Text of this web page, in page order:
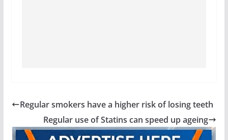
Regular smokers have a higher risk of losing teeth
Regular use of Statins can speed up ageing